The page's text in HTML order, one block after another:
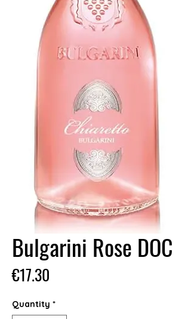
Bulgarini Rose DOC
€17.30
Quantity *